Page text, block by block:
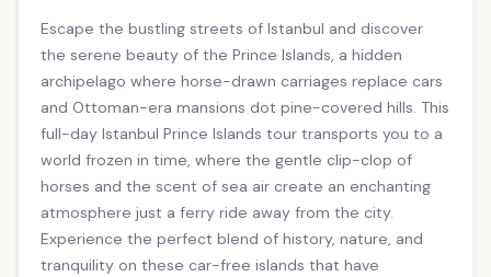
Escape the bustling streets of Istanbul and discover
the serene beauty of the Prince Islands, a hidden
archipelago where horse-drawn carriages replace cars
and Ottoman-era mansions dot pine-covered hills. This
full-day Istanbul Prince Islands tour transports you to a
world frozen in time, where the gentle clip-clop of
horses and the scent of sea air create an enchanting
atmosphere just a ferry ride away from the city.
Experience the perfect blend of history, nature, and
tranquility on these car-free islands that have